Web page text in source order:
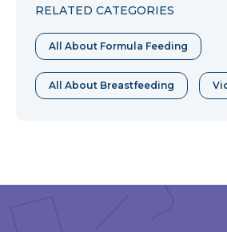
RELATED CATEGORIES
All About Formula Feeding
All About Breastfeeding